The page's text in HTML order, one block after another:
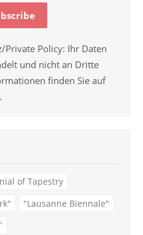
Private Policy: Ihr Daten
und nicht an Dritte
finden Sie auf
.
of Tapestry
"Lausanne Biennale"